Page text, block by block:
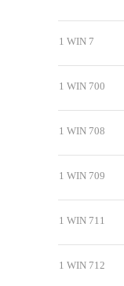
1 WIN 7
1 WIN 700
1 WIN 708
1 WIN 709
1 WIN 711
1 WIN 712